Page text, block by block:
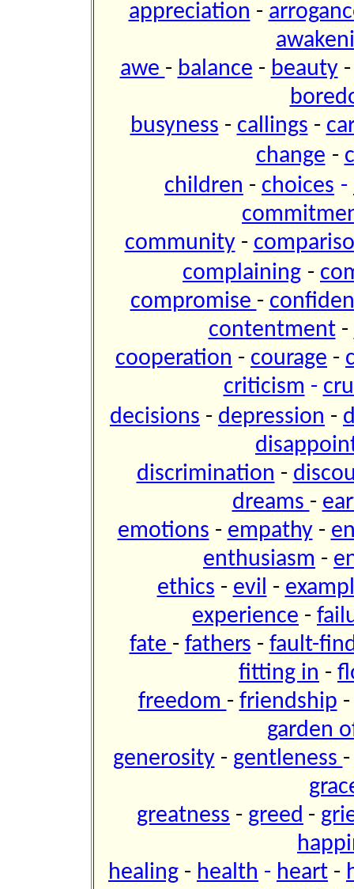
appreciation -
awe - balance - beauty
busyness - callings -
change -
children - choices -
community-
complaining -
compromise -
contentment-
cooperation - courage -
criticism -
decisions - depression -
discrimination -
dreams -
emotions - empathy-
enthusiasm -
ethics - evil -
experience -
fate - fathers - fault-
fitting in -
freedom - friendship
garden
generosity- gentleness
greatness - greed -
healing - health - heart -